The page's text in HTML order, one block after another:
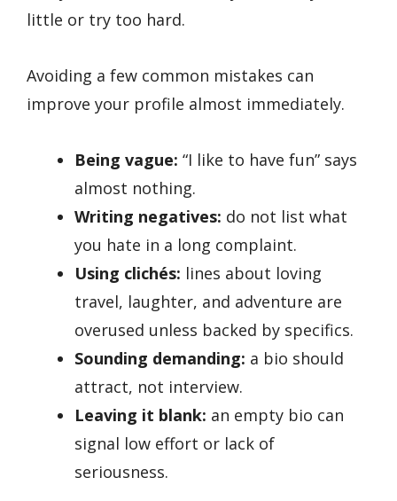
little or try too hard.
Avoiding a few common mistakes can
improve your profile almost immediately.
Being vague: “I like to have fun” says
almost nothing.
Writing negatives: do not list what
you hate in a long complaint.
Using clichés: lines about loving
travel, laughter, and adventure are
overused unless backed by specifics.
Sounding demanding: a bio should
attract, not interview.
Leaving it blank: an empty bio can
signal low effort or lack of
seriousness.